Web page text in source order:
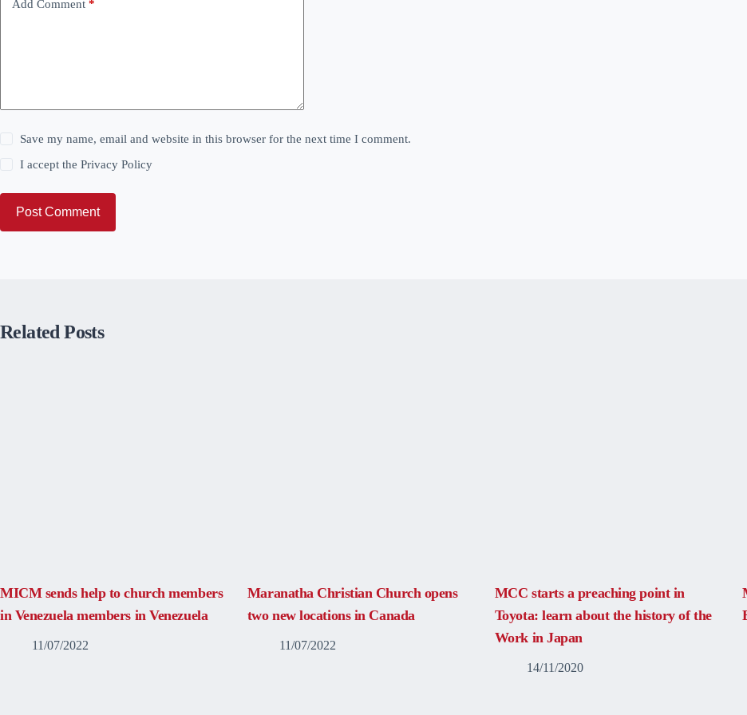
Add Comment *
Save my name, email and website in this browser for the next time I comment.
I accept thePrivacy Policy
Post Comment
Related Posts
MICM sends help to church members
in Venezuela members in Venezuela
11/07/2022
Maranatha Christian Church opens
two new locations in Canada
11/07/2022
MCC starts a preaching point in
Toyota: learn about the history of the
Work in Japan
14/11/2020